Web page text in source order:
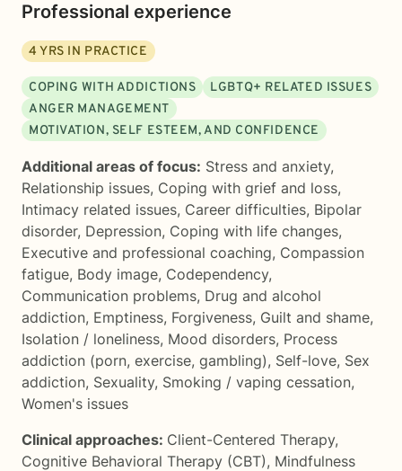
Professional experience
4 YRS IN PRACTICE
COPING WITH ADDICTIONS
LGBTQ+ RELATED ISSUES
ANGER MANAGEMENT
MOTIVATION, SELF ESTEEM, AND CONFIDENCE
Additional areas of focus: Stress and anxiety,
Relationship issues, Coping with grief and loss,
Intimacy related issues, Career difficulties, Bipolar
disorder, Depression, Coping with life changes,
Executive and professional coaching, Compassion
fatigue, Body image, Codependency,
Communication problems, Drug and alcohol
addiction, Emptiness, Forgiveness, Guilt and shame,
Isolation / loneliness, Mood disorders, Process
addiction (porn, exercise, gambling), Self-love, Sex
addiction, Sexuality, Smoking / vaping cessation,
Women's issues
Clinical approaches: Client-Centered Therapy,
Cognitive Behavioral Therapy (CBT), Mindfulness